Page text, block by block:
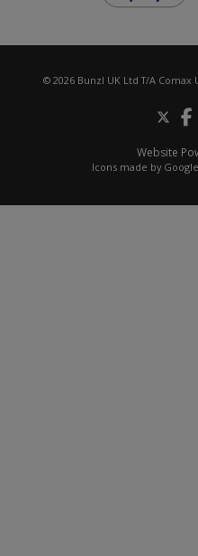
© 2026 Bunzl UK Ltd T/A Comax
Website
Icons made by Google